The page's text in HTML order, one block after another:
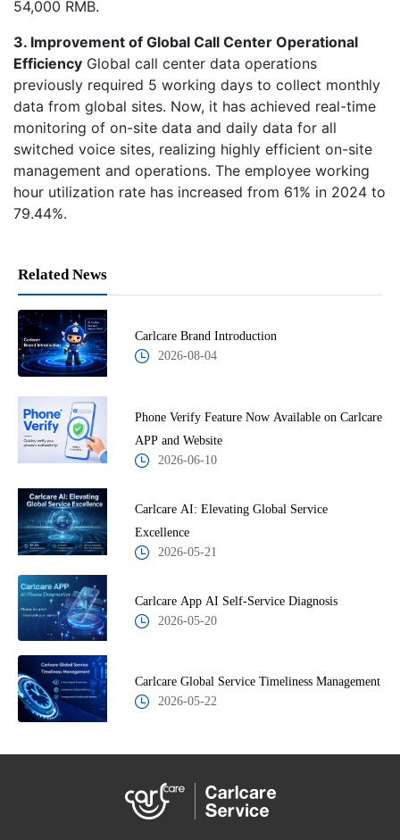
54,000 RMB.
3. Improvement of Global Call Center Operational
Efficiency Global call center data operations
previously required 5 working days to collect monthly
data from global sites. Now, it has achieved real-time
monitoring of on-site data and daily data for all
switched voice sites, realizing highly efficient on-site
management and operations. The employee working
hour utilization rate has increased from 61% in 2024 to
79.44%.
Related News
Carlcare Brand Introduction
2026-08-04
Phone Verify Feature Now Available on Carlcare
APP and Website
2026-06-10
Carlcare AI: Elevating Global Service
Excellence
2026-05-21
Carlcare App AI Self-Service Diagnosis
2026-05-20
Carlcare Global Service Timeliness Management
2026-05-22